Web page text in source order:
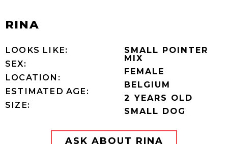
RINA
LOOKS LIKE:
SEX:
LOCATION:
ESTIMATED AGE:
SIZE:
SMALL POINTER
MIX
FEMALE
BELGIUM
2 YEARS OLD
SMALL DOG
ASK ABOUT RINA